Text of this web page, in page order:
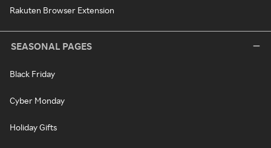
Rakuten Browser Extension
SEASONAL PAGES
Black Friday
Cyber Monday
Holiday Gifts